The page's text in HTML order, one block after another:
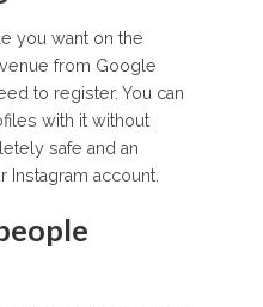
you want on the
from Google
to register. You can
with it without
safe and an
account.